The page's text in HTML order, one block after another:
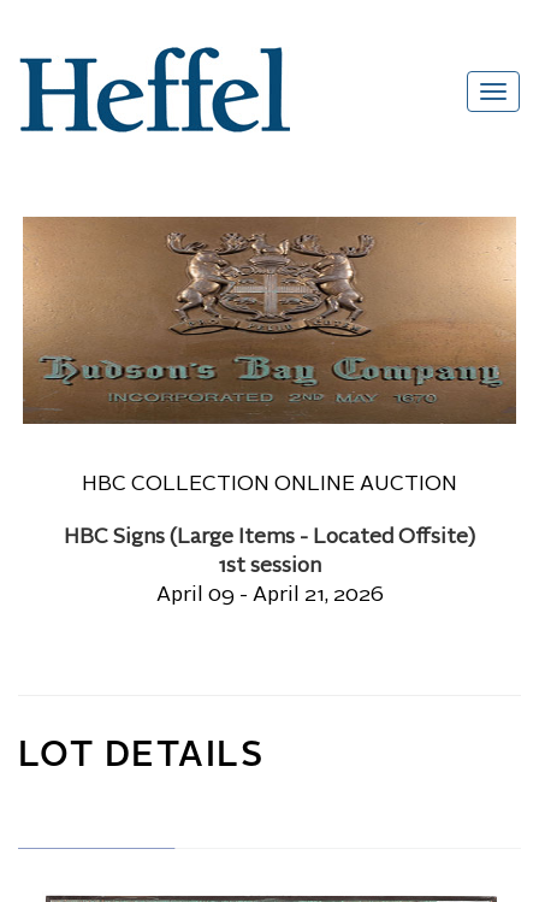
HBC COLLECTION ONLINE AUCTION
HBC Signs (Large Items - Located Offsite)
1st session
April 09 - April 21, 2026
LOT DETAILS